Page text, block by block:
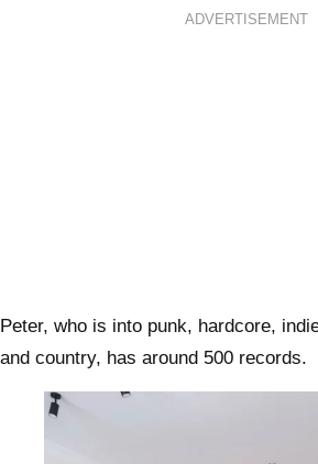
ADVERTISEMENT
Peter, who is into punk, hardcore,
and country, has around 500 records.